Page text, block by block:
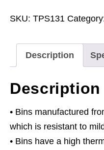
24
Blue
quantity
SKU: TPS131
Description
Description
• Bins manufactured
which is resistant to
• Bins have a high